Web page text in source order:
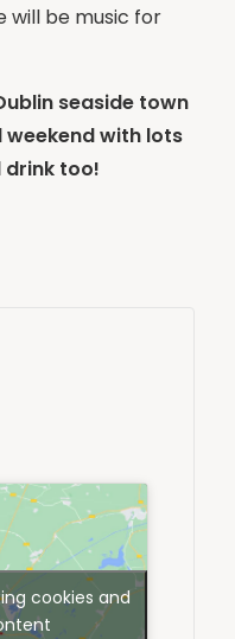
will be music for
seaside town
weekend with lots
too!
cookies and